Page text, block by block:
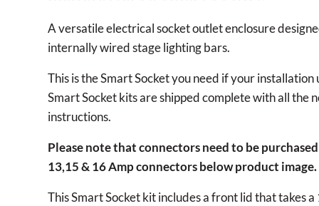
A versatile electrical socket outlet enclosure
internally wired stage lighting bars.
This is the Smart Socket you need if your installation
Smart Socket kits are shipped complete with all the
instructions.
Please note that connectors need to be
13,15 & 16 Amp connectors below product image.
This Smart Socket kit includes a front lid that takes